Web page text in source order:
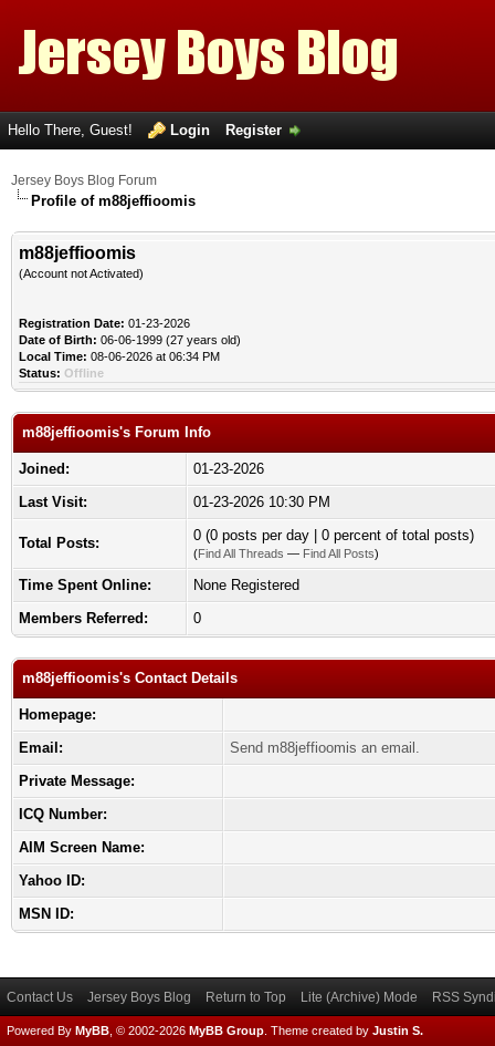
Hello There, Guest! Login Register
Jersey Boys Blog Forum
Profile of m88jeffioomis
m88jeffioomis
(Account not Activated)
Registration Date: 01-23-2026
Date of Birth: 06-06-1999 (27 years old)
Local Time: 08-06-2026 at 06:34 PM
Status: Offline
m88jeffioomis's Forum Info
Joined:
01-23-2026
Last Visit:
01-23-2026 10:30 PM
Total Posts: 0 (0 posts per day | 0 percent of total posts)
(Find All Threads — Find All Posts)
Time Spent Online:
None Registered
Members Referred:
0
m88jeffioomis's Contact Details
Homepage:
Email:
Send m88jeffioomis an email.
Private Message:
ICQ Number:
AIM Screen Name:
Yahoo ID:
MSN ID:
Contact Us Jersey Boys Blog Return to Top Lite (Archive) Mode RSS
Powered By MyBB , © 2002-2026 MyBB Group Theme created by Justin S.